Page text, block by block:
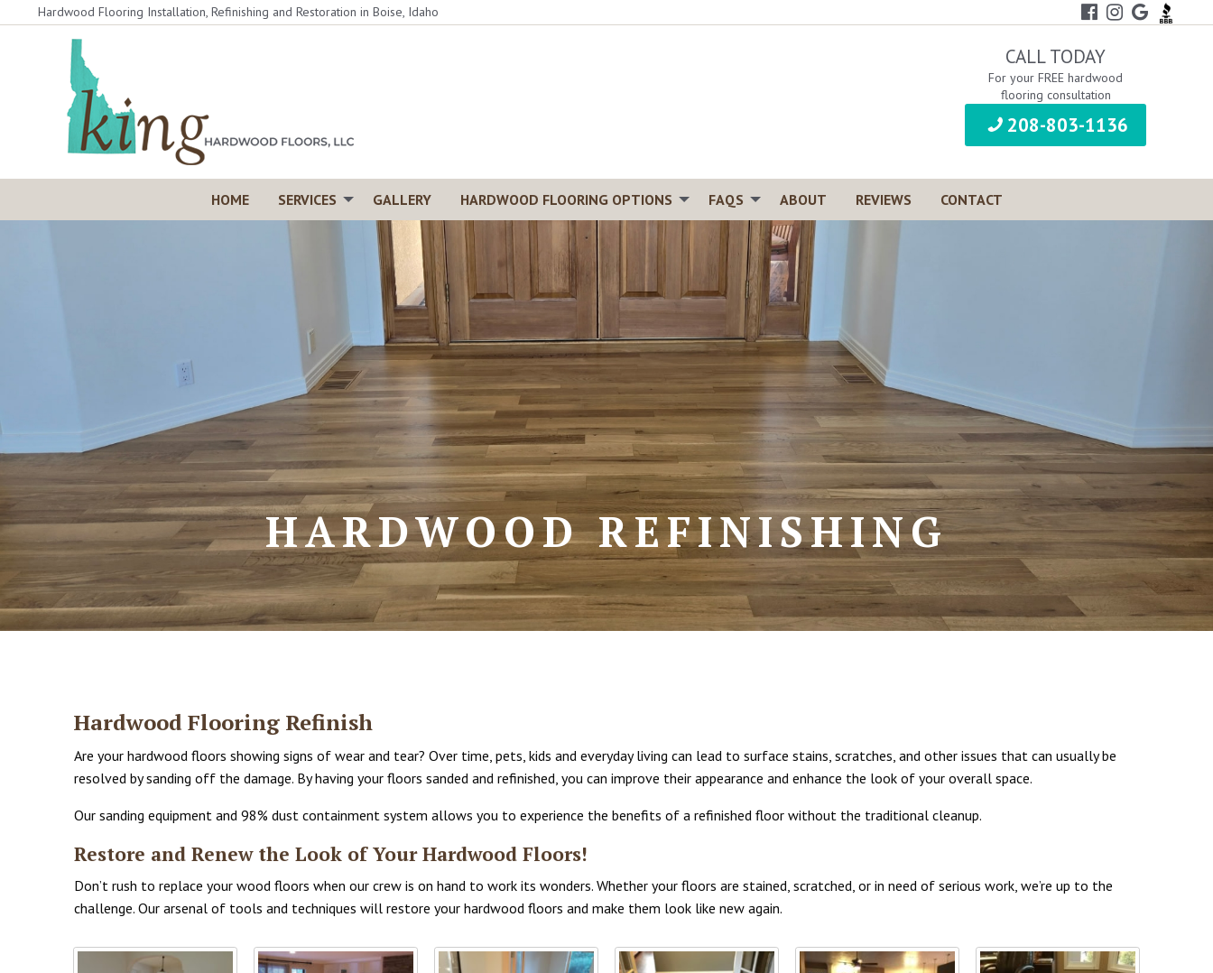
Hardwood Flooring Installation, Refinishing and Restoration in Boise, Idaho
CALL TODAY
For your FREE hardwood
flooring consultation
208-803-1136
HOME SERVICES GALLERY HARDWOOD FLOORING OPTIONS FAQS ABOUT REVIEWS CONTACT
HARDWOOD REFINISHING
Hardwood Flooring Refinish
Are your hardwood floors showing signs of wear and tear? Over time, pets, kids and everyday living can lead to surface stains, scratches, and other issues that can usually be
resolved by sanding off the damage. By having your floors sanded and refinished, you can improve their appearance and enhance the look of your overall space.
Our sanding equipment and 98% dust containment system allows you to experience the benefits of a refinished floor without the traditional cleanup.
Restore and Renew the Look of Your Hardwood Floors!
Don’t rush to replace your wood floors when our crew is on hand to work its wonders. Whether your floors are stained, scratched, or in need of serious work, we’re up to the
challenge. Our arsenal of tools and techniques will restore your hardwood floors and make them look like new again.